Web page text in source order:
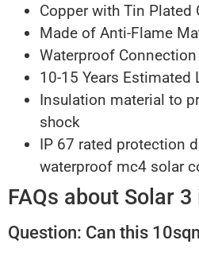
Copper with Tin Plated
Made of Anti-Flame
Waterproof Connection
10-15 Years Estimated
Insulation material to
shock
IP 67 rated protection
waterproof mc4 solar
FAQs about Solar
Question: Can this